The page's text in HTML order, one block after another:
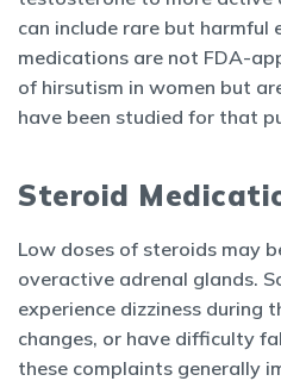
can include rare but harmful
medications are not FDA-
of hirsutism in women but
have been studied for that
Steroid
Low doses of steroids may
overactive adrenal glands.
experience dizziness during
changes, or have difficulty
these complaints generally